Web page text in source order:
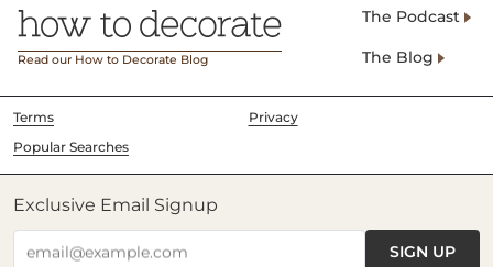
Read our How to Decorate Blog
The Podcast
The Blog
Terms
Privacy
Popular Searches
Exclusive Email Signup
email@example.com SIGN UP